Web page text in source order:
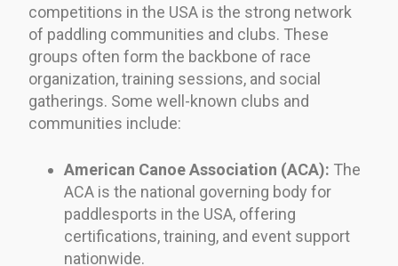
competitions in the USA is the strong network
of paddling communities and clubs. These
groups often form the backbone of race
organization, training sessions, and social
gatherings. Some well-known clubs and
communities include:
American Canoe Association (ACA): The
ACA is the national governing body for
paddlesports in the USA, offering
certifications, training, and event support
nationwide.